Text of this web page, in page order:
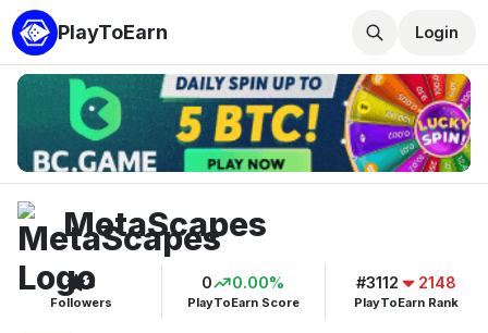
PlayToEarn Login
MetaScapes
Followers
3
PlayToEarn Score
0 0.00%
PlayToEarn Rank
#3112 2148